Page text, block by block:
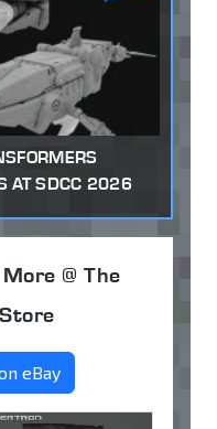
AT SDCC 2026
@ The
eBay